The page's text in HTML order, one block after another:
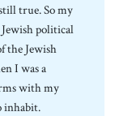
true. So my
political
the Jewish
I was a
with my
inhabit.